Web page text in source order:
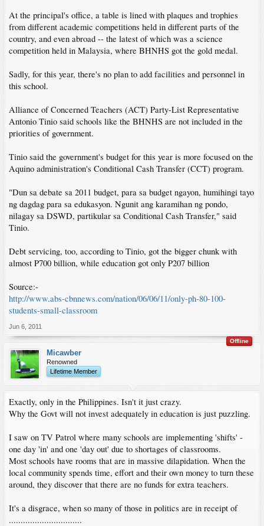
At the principal's office, a table is lined with plaques and trophies
from different academic competitions held in different parts of the
country, and even abroad -- the latest of which was a science
competition held in Malaysia, where BHNHS got the gold medal.
Sadly, for this year, there's no plan to add facilities and personnel in
this school.
Alliance of Concerned Teachers (ACT) Party-List Representative
Antonio Tinio said schools like the BHNHS are not included in the
priorities of government.
Tinio said the government's budget for this year is more focused on the
Aquino administration's Conditional Cash Transfer (CCT) program.
"Dun sa debate sa 2011 budget, para sa budget ngayon, humihingi tayo
ng dagdag para sa edukasyon. Ngunit ang karamihan ng pondo,
nilagay sa DSWD, partikular sa Conditional Cash Transfer," said
Tinio.
Debt servicing, too, according to Tinio, got the bigger chunk with
almost P700 billion, while education got only P207 billion
Source:-
http://www.abs-cbnnews.com/nation/06/06/11/only-ph-80-100-
students-small-classroom
Jun 6, 2011
Offline
Micawber
Renowned
Lifetime Member
Exactly, only in the Philippines. Isn't it just crazy.
Why the Govt will not invest adequately in education is just puzzling.
I saw on TV Patrol where many schools are implementing 'shifts' -
one day 'in' and one 'day out' due to shortages of classrooms.
Most schools have rooms that are in massive dilapidation. When the
local community spends time, effort and their own money to turn these
around, they discover that there are no funds for extra teachers.
It's a disgrace, when so many of those in politics are in receipt of
...............................